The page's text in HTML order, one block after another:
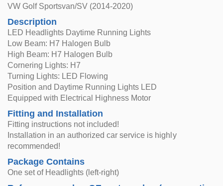
VW Golf Sportsvan/SV (2014-2020)
Description
LED Headlights Daytime Running Lights
Low Beam: H7 Halogen Bulb
High Beam: H7 Halogen Bulb
Cornering Lights: H7
Turning Lights: LED Flowing
Position and Daytime Running Lights LED
Equipped with Electrical Highness Motor
Fitting and Installation
Fitting instructions not included!
Installation in an authorized car service is highly
recommended!
Package Contains
One set of Headlights (left-right)